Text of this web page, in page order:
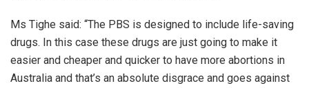
Ms Tighe said: “The PBS is designed to include life-saving
drugs. In this case these drugs are just going to make it
easier and cheaper and quicker to have more abortions in
Australia and that’s an absolute disgrace and goes against